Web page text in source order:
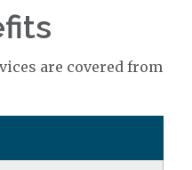
are covered from